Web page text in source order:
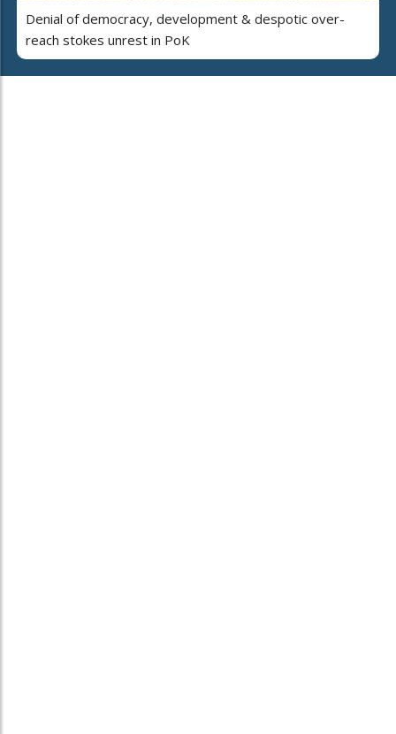
Denial of democracy, development & despotic over-
reach stokes unrest in PoK